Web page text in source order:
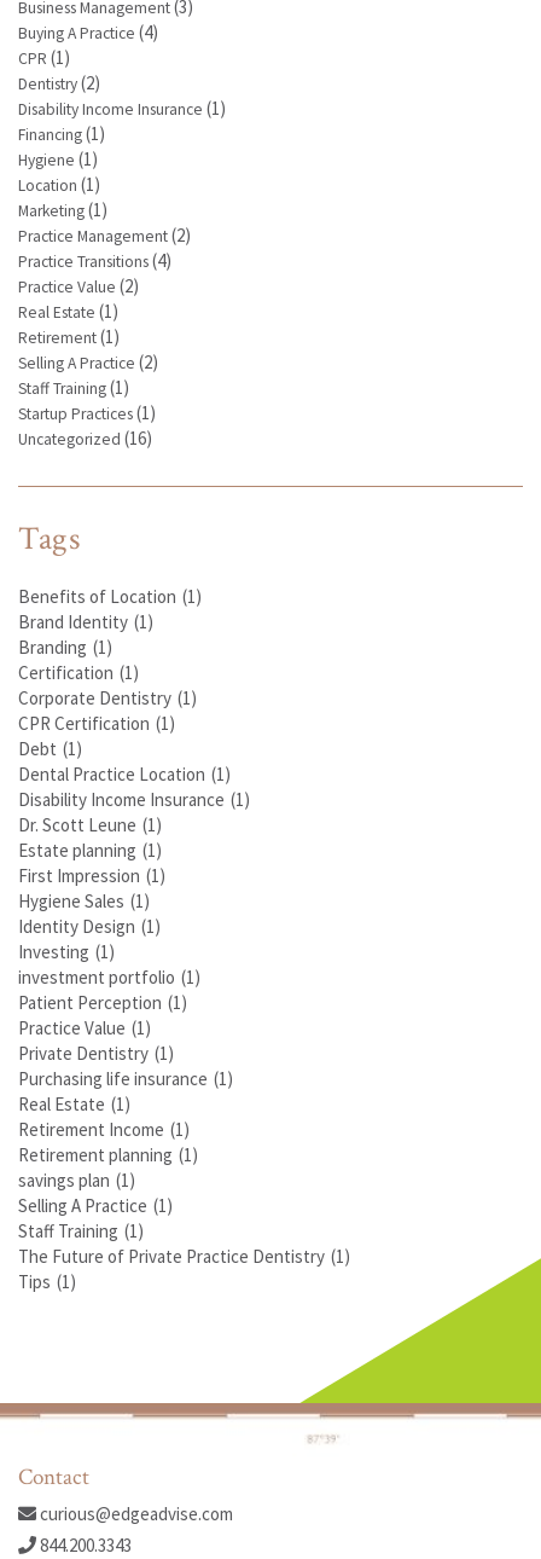
Business Management(3)
Buying A Practice (4)
CPR (1)
Dentistry(2)
Disability Income Insurance (1)
Financing(1)
Hygiene (1)
Location (1)
Marketing(1)
Practice Management(2)
Practice Transitions(4)
Practice Value (2)
Real Estate (1)
Retirement(1)
Selling A Practice (2)
Staff Training(1)
Startup Practices(1)
Uncategorized (16)
Tags
Benefits of Location (1)
Brand Identity (1)
Branding (1)
Certification (1)
Corporate Dentistry (1)
CPR Certification (1)
Debt (1)
Dental Practice Location (1)
Disability Income Insurance (1)
Dr. Scott Leune (1)
Estate planning (1)
First Impression (1)
Hygiene Sales (1)
Identity Design (1)
Investing (1)
investment portfolio (1)
Patient Perception (1)
Practice Value (1)
Private Dentistry (1)
Purchasing life insurance (1)
Real Estate (1)
Retirement Income (1)
Retirement planning (1)
savings plan (1)
Selling A Practice (1)
Staff Training (1)
The Future of Private Practice Dentistry (1)
Tips (1)
Contact
curious@edgeadvise.com
844.200.3343